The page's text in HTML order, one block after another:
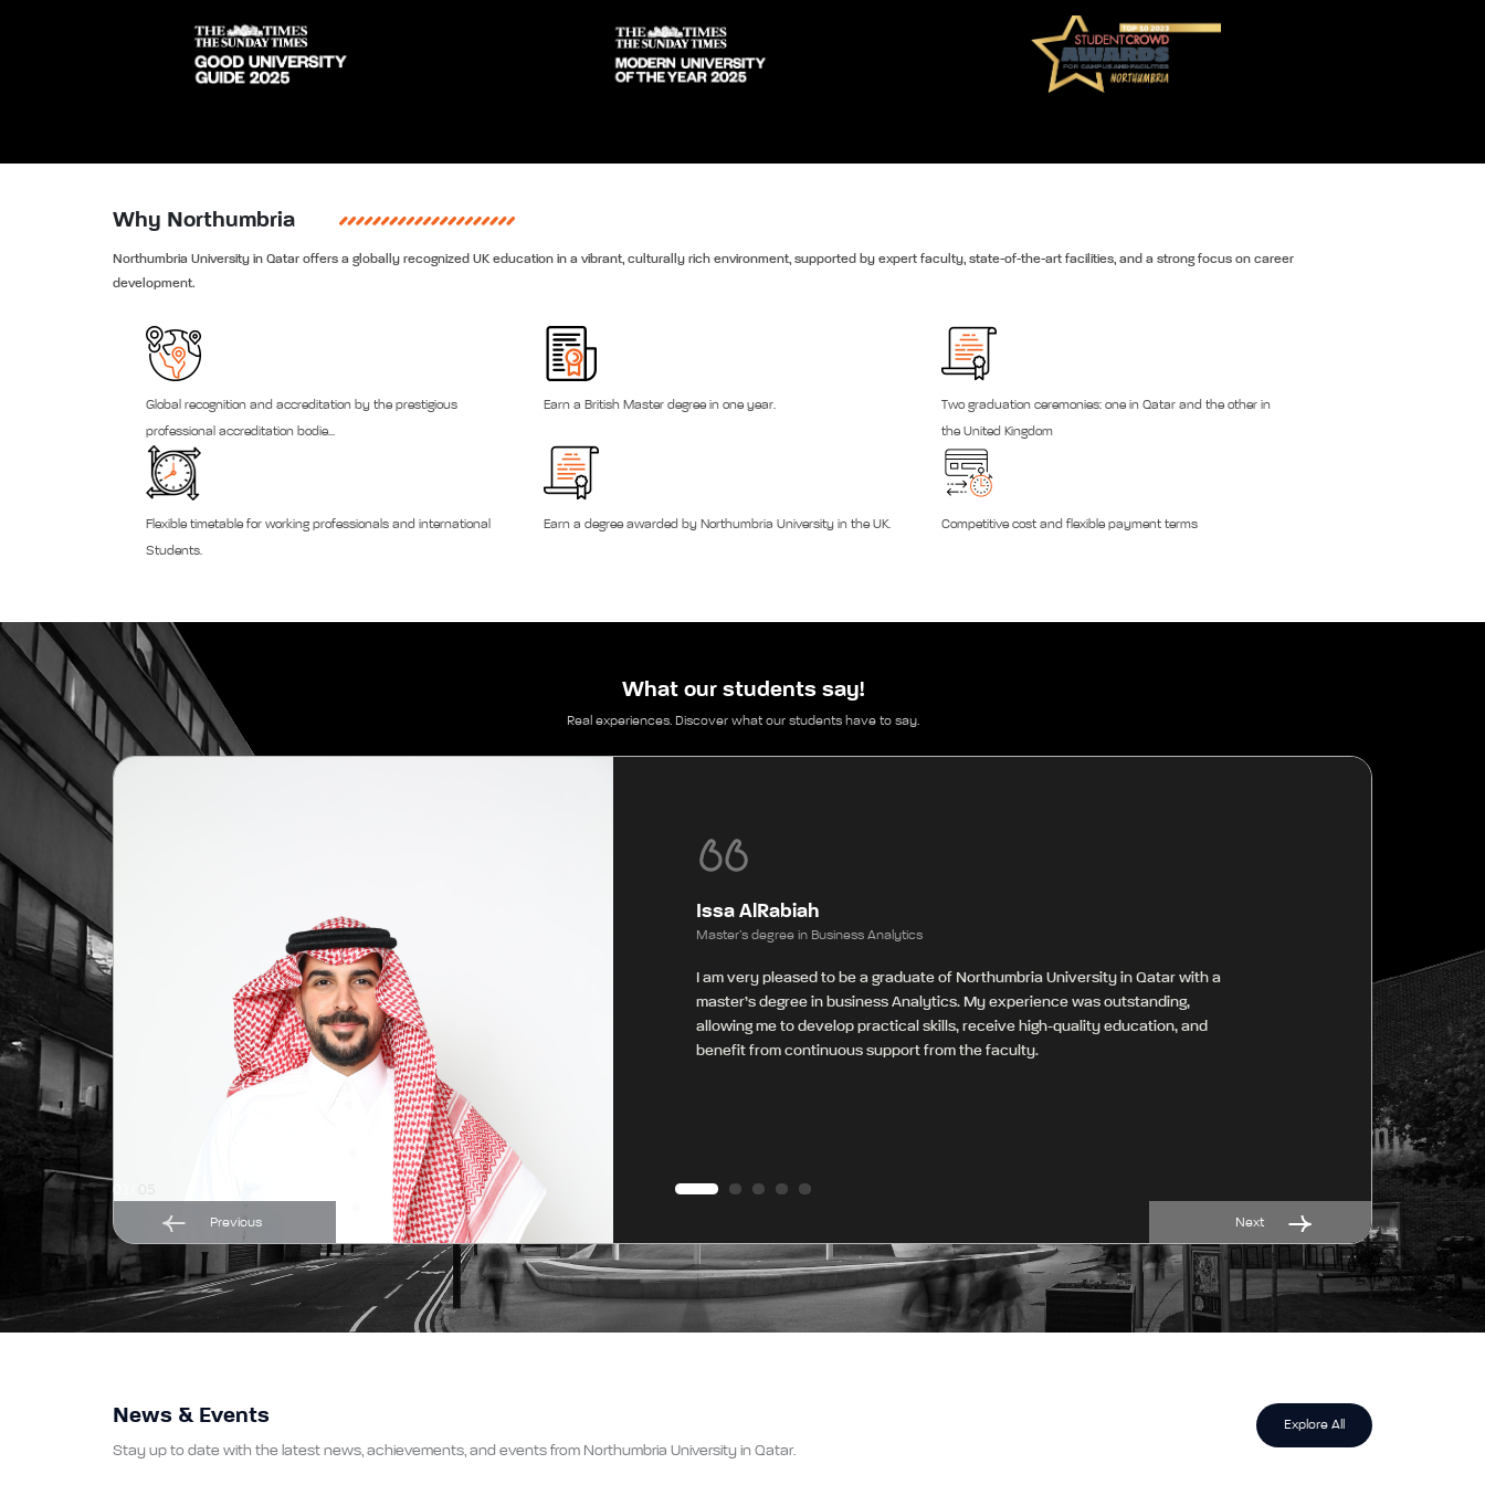
Why Northumbria
Northumbria University in Qatar offers a globally recognized UK education in a vibrant, culturally rich environment, supported by expert faculty, state-of-the-art facilities, and a strong focus on career
development.
Global recognition and accreditation by the prestigious
professional accreditation bodie...
Earn a British Master degree in one year.
Two graduation ceremonies: one in Qatar and the other in
the United Kingdom
Flexible timetable for working professionals and international
Students.
Earn a degree awarded by Northumbria University in the UK. Competitive cost and flexible payment terms
What our students say!
Real experiences. Discover what our students have to say.
Previous
Issa AlRabiah
Master’s degree in Business Analytics
I am very pleased to be a graduate of Northumbria University in Qatar with a
master’s degree in business Analytics. My experience was outstanding,
allowing me to develop practical skills, receive high-quality education, and
benefit from continuous support from the faculty.
Next
01/
News & Events
Stay up to date with the latest news, achievements, and events from Northumbria University in Qatar.
Explore All